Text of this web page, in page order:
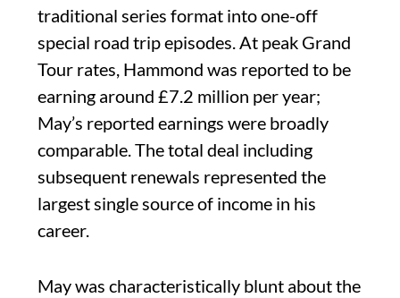
traditional series format into one-off
special road trip episodes. At peak Grand
Tour rates, Hammond was reported to be
earning around £7.2 million per year;
May’s reported earnings were broadly
comparable. The total deal including
subsequent renewals represented the
largest single source of income in his
career.
May was characteristically blunt about the